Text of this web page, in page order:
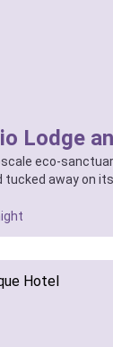
Lodge
eco-
tucked away on